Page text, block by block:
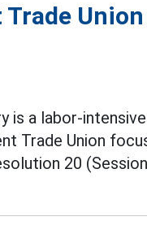
is a labor-
Trade Union
20